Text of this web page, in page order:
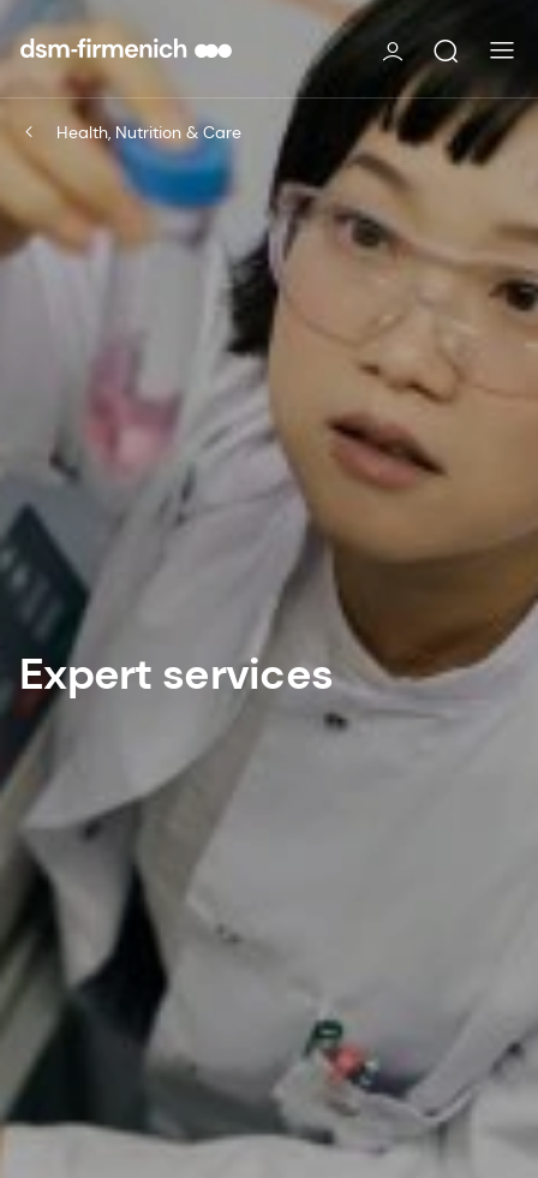
Health, Nutrition & Care
Expert services